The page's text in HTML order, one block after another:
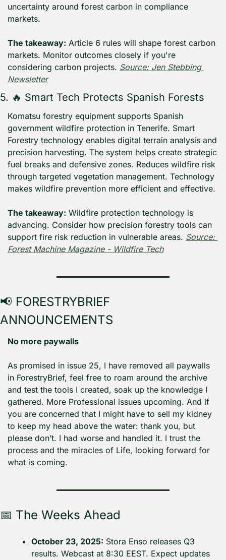
uncertainty around forest carbon in compliance
markets.
The takeaway: Article 6 rules will shape forest carbon
markets. Monitor outcomes closely if you're
considering carbon projects. Source: Jen Stebbing
Newsletter
5. 🔥 Smart Tech Protects Spanish Forests
Komatsu forestry equipment supports Spanish
government wildfire protection in Tenerife. Smart
Forestry technology enables digital terrain analysis and
precision harvesting. The system helps create strategic
fuel breaks and defensive zones. Reduces wildfire risk
through targeted vegetation management. Technology
makes wildfire prevention more efficient and effective.
The takeaway: Wildfire protection technology is
advancing. Consider how precision forestry tools can
support fire risk reduction in vulnerable areas. Source:
Forest Machine Magazine - Wildfire Tech
📢 FORESTRYBRIEF
ANNOUNCEMENTS
No more paywalls
As promised in issue 25, I have removed all paywalls
in ForestryBrief, feel free to roam around the archive
and test the tools I created, soak up the knowledge I
gathered. More Professional issues upcoming. And if
you are concerned that I might have to sell my kidney
to keep my head above the water: thank you, but
please don’t. I had worse and handled it. I trust the
process and the miracles of Life, looking forward for
what is coming.
📅 The Weeks Ahead
October 23, 2025: Stora Enso releases Q3
results. Webcast at 8:30 EEST. Expect updates